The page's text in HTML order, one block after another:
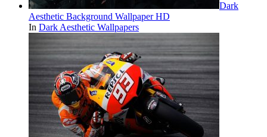
Dark
Aesthetic Background Wallpaper HD
In Dark Aesthetic Wallpapers